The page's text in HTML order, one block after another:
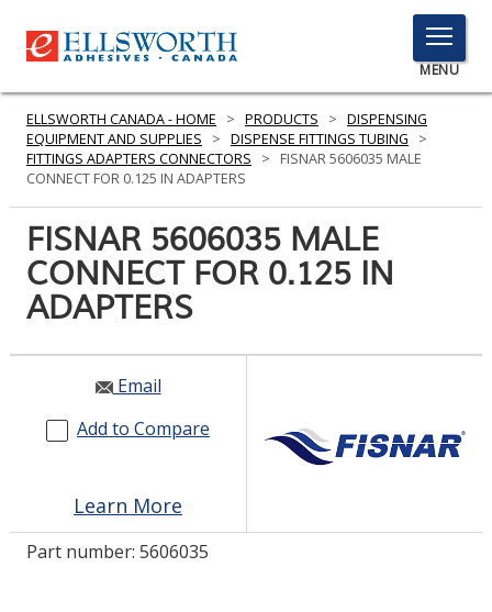
TOGGLE
MENU
MENU
PRODUCTS
SERVICES
RESOURCES
GET IN TOUCH
LOG IN
ELLSWORTH CANADA - HOME > PRODUCTS > DISPENSING
EQUIPMENT AND SUPPLIES
> DISPENSE FITTINGS TUBING
>
FITTINGS ADAPTERS CONNECTORS
>
FISNAR 5606035 MALE
CONNECT FOR 0.125 IN ADAPTERS
FISNAR 5606035 MALE
CONNECT FOR 0.125 IN
ADAPTERS
Email
Add to Compare
Learn More
Part number: 5606035